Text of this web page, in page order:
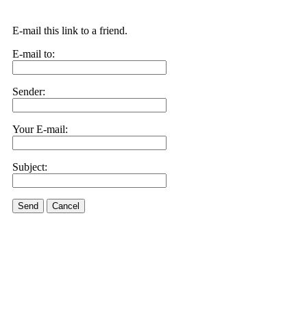
E-mail this link to a friend.
E-mail to:
Sender:
Your E-mail:
Subject:
Send Cancel